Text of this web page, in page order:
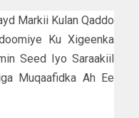
Markii Kulan Qaddo
Ku Xigeenka
Seed Iyo Saraakiil
Muqaafidka Ah Ee